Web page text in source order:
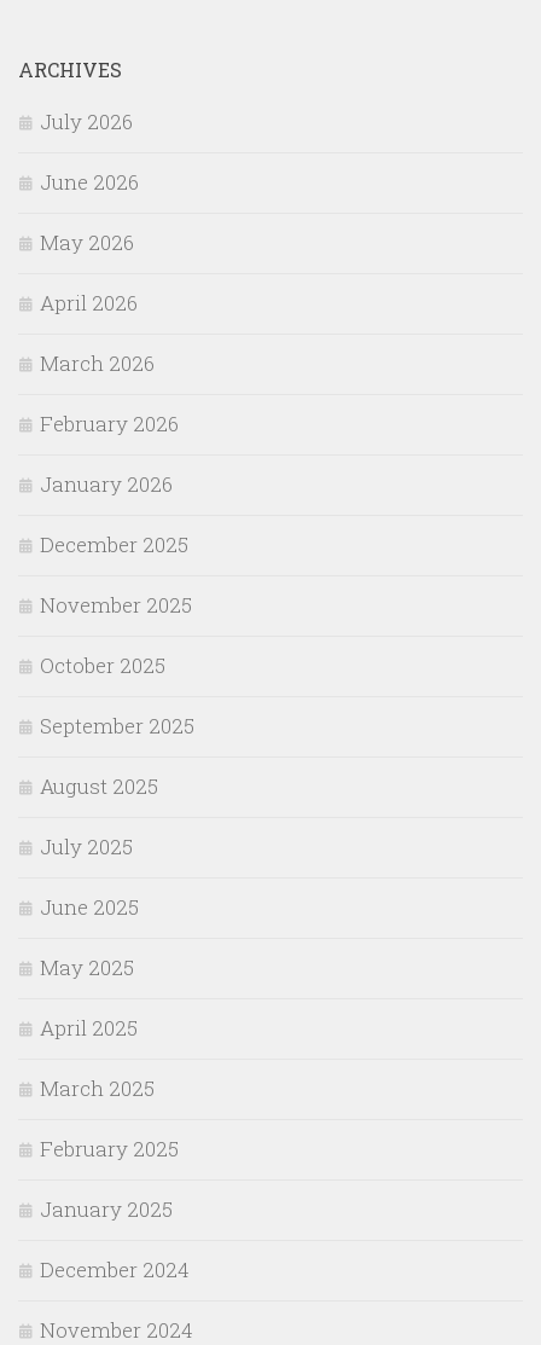
ARCHIVES
July 2026
June 2026
May 2026
April 2026
March 2026
February 2026
January 2026
December 2025
November 2025
October 2025
September 2025
August 2025
July 2025
June 2025
May 2025
April 2025
March 2025
February 2025
January 2025
December 2024
November 2024